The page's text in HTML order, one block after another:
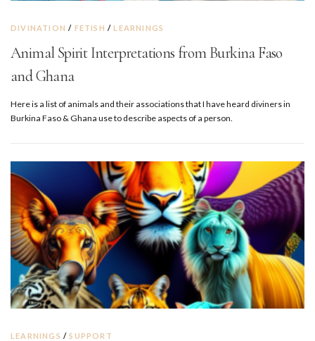
DIVINATION / FETISH /LEARNINGS
Animal Spirit Interpretations from Burkina Faso
and Ghana
Here is a list of animals and their associations that I have heard diviners in
Burkina Faso & Ghana use to describe aspects of a person.
LEARNINGS /SUPPORT